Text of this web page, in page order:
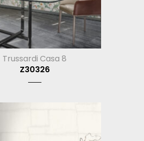
Trussardi Casa 8
Z30326